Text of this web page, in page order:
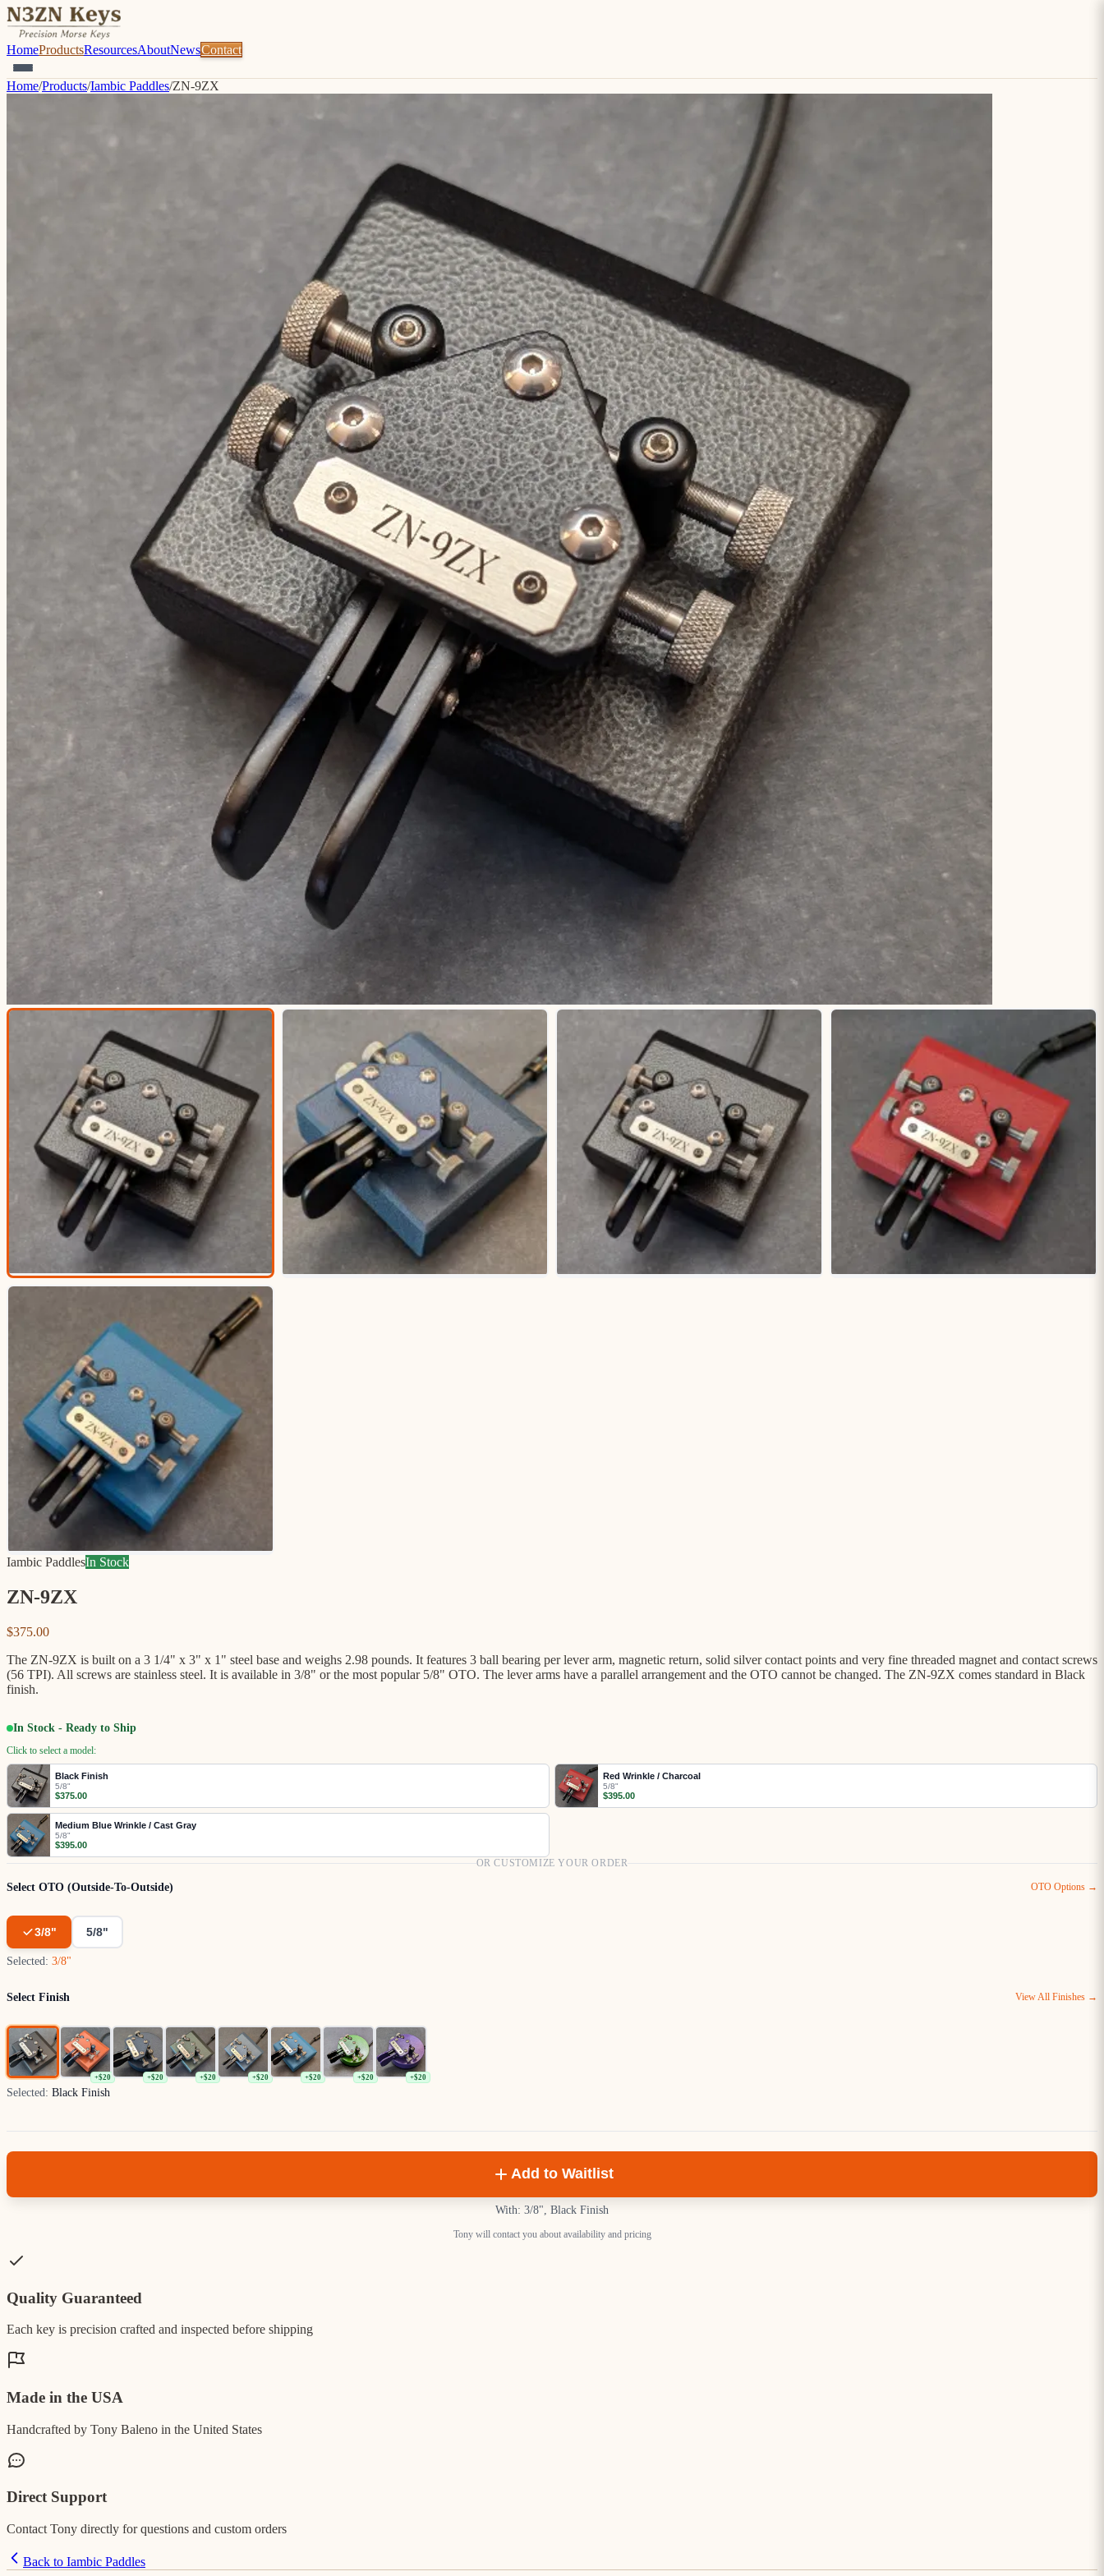
HomeProductsResourcesAboutNewsContact
Home/Products/Iambic Paddles/ZN-9ZX
Iambic PaddlesIn Stock
ZN-9ZX
$375.00
The ZN-9ZX is built on a 3 1/4" x 3" x 1" steel base and weighs 2.98 pounds. It features 3 ball bearing per lever arm, magnetic return, solid silver contact points and very fine threaded magnet and contact screws
(56 TPI). All screws are stainless steel. It is available in 3/8" or the most popular 5/8" OTO. The lever arms have a parallel arrangement and the OTO cannot be changed. The ZN-9ZX comes standard in Black
finish.
In Stock - Ready to Ship
Click to select a model:
Black Finish
5/8"
$375.00
Red Wrinkle / Charcoal
5/8"
$395.00
Medium Blue Wrinkle / Cast Gray
5/8"
$395.00
OR CUSTOMIZE YOUR ORDER
Select OTO (Outside-To-Outside) OTO Options →
3/8" 5/8"
Selected: 3/8"
Select Finish View All Finishes →
+$20 +$20 +$20 +$20 +$20 +$20 +$20
Selected: Black Finish
Add to Waitlist
With: 3/8", Black Finish
Tony will contact you about availability and pricing
Quality Guaranteed
Each key is precision crafted and inspected before shipping
Made in the USA
Handcrafted by Tony Baleno in the United States
Direct Support
Contact Tony directly for questions and custom orders
Back to Iambic Paddles